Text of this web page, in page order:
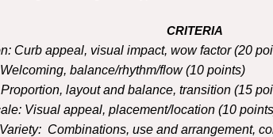
CRITERIA
Curb appeal, visual impact, wow factor (20
Welcoming, balance/rhythm/flow (10 points)
Proportion, layout and balance, transition (15
Visual appeal, placement/location (10
Combinations, use and arrangement,